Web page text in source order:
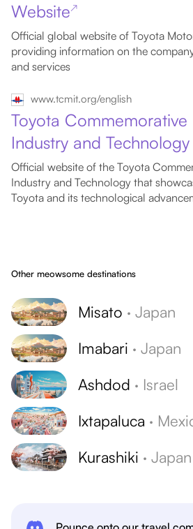
Website↗
Official global website of Toyota
providing information on the
and services
www.tcmit.org/english
Toyota
Industry and
Official website of the Toyota
Industry and Technology that
Toyota and its technological
Other meowsome destinations
Misato · Japan
Imabari · Japan
Ashdod · Israel
Ixtapaluca ·
Kurashiki · Japan